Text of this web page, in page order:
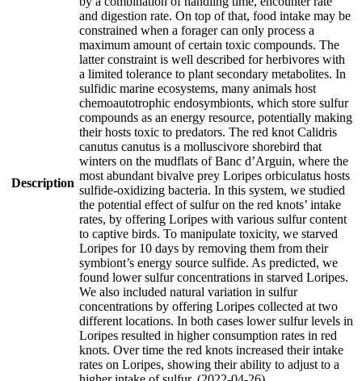
Description
and digestion rate. On top of that, food intake may be
constrained when a forager can only process a
maximum amount of certain toxic compounds. The
latter constraint is well described for herbivores with
a limited tolerance to plant secondary metabolites. In
sulfidic marine ecosystems, many animals host
chemoautotrophic endosymbionts, which store sulfur
compounds as an energy resource, potentially making
their hosts toxic to predators. The red knot Calidris
canutus canutus is a molluscivore shorebird that
winters on the mudflats of Banc d’Arguin, where the
most abundant bivalve prey Loripes orbiculatus hosts
sulfide-oxidizing bacteria. In this system, we studied
the potential effect of sulfur on the red knots’ intake
rates, by offering Loripes with various sulfur content
to captive birds. To manipulate toxicity, we starved
Loripes for 10 days by removing them from their
symbiont’s energy source sulfide. As predicted, we
found lower sulfur concentrations in starved Loripes.
We also included natural variation in sulfur
concentrations by offering Loripes collected at two
different locations. In both cases lower sulfur levels in
Loripes resulted in higher consumption rates in red
knots. Over time the red knots increased their intake
rates on Loripes, showing their ability to adjust to a